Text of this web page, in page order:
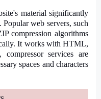
material significantly
Popular web servers, such
compression algorithms
It works with HTML,
services are
spaces and characters